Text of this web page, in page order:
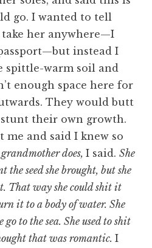
go. I wanted to tell
her anywhere—I
instead I
warm soil and
enough space here for
They would butt
their own growth.
me and said I knew so
does, I said. She
the seed she brought, but she
That way she could shit it
it to a body of water. She
to the sea. She used to shit
that was romantic. I